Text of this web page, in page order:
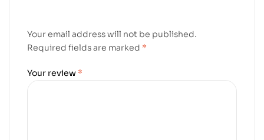
Your email address will not be published.
Required fields are marked *
Your review *